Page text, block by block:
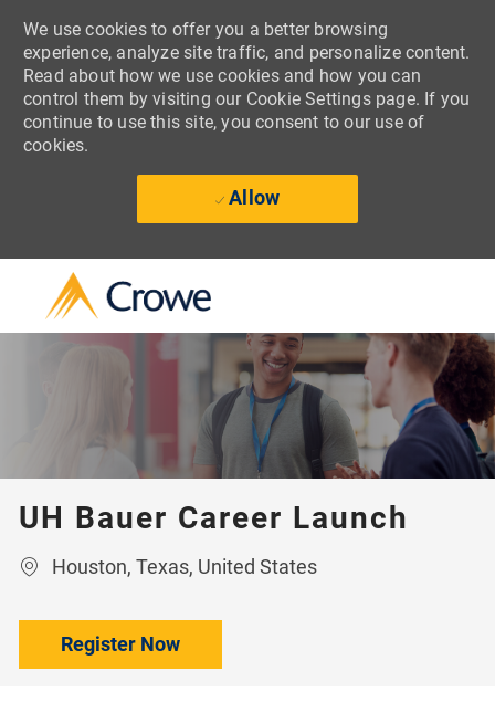
We use cookies to offer you a better browsing
experience, analyze site traffic, and personalize content.
Read about how we use cookies and how you can
control them by visiting our Cookie Settings page. If you
continue to use this site, you consent to our use of
cookies.
Allow
UH Bauer Career Launch
Location
Houston, Texas, United States
Register Now